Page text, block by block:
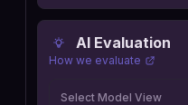
AI Evaluation
How we evaluate
Select Model View